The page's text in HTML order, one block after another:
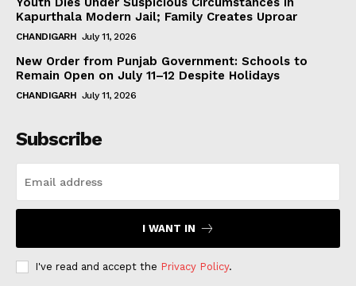
Kapurthala Modern Jail; Family Creates Uproar
CHANDIGARH July 11, 2026
New Order from Punjab Government: Schools to
Remain Open on July 11–12 Despite Holidays
CHANDIGARH July 11, 2026
Subscribe
I WANT IN
I've read and accept the Privacy Policy.